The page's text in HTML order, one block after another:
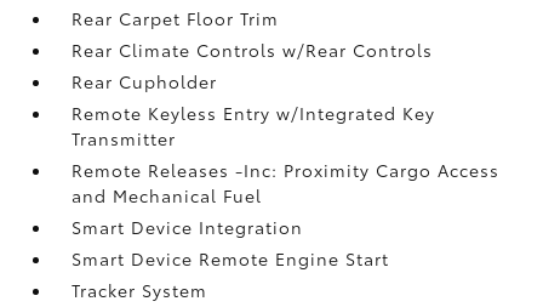
Rear Carpet Floor Trim
Rear Climate Controls w/Rear Controls
Rear Cupholder
Remote Keyless Entry w/Integrated Key
Transmitter
Remote Releases -Inc: Proximity Cargo Access
and Mechanical Fuel
Smart Device Integration
Smart Device Remote Engine Start
Tracker System